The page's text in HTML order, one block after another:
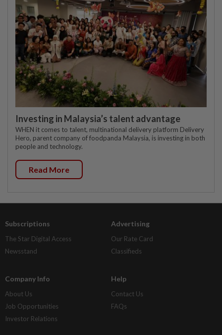
Investing in Malaysia’s talent advantage
WHEN it comes to talent, multinational delivery platform Delivery
Hero, parent company of foodpanda Malaysia, is investing in both
people and technology.
Read More
Subscriptions
The Star Digital Access
Newsstand
Advertising
Our Rate Card
Classifieds
Company Info
About Us
Job Opportunities
Investor Relations
Help
Contact Us
FAQs